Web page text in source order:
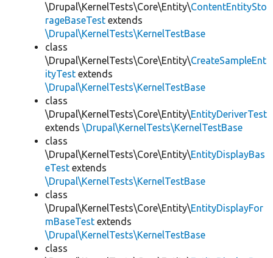
\Drupal\KernelTests\Core\Entity\ContentEntitySto
rageBaseTest extends
\Drupal\KernelTests\KernelTestBase
class
\Drupal\KernelTests\Core\Entity\CreateSampleEnt
ityTest extends
\Drupal\KernelTests\KernelTestBase
class
\Drupal\KernelTests\Core\Entity\EntityDeriverTest
extends \Drupal\KernelTests\KernelTestBase
class
\Drupal\KernelTests\Core\Entity\EntityDisplayBas
eTest extends
\Drupal\KernelTests\KernelTestBase
class
\Drupal\KernelTests\Core\Entity\EntityDisplayFor
mBaseTest extends
\Drupal\KernelTests\KernelTestBase
class